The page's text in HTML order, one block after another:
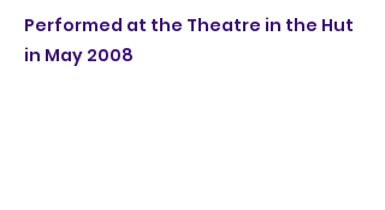
Performed at the Theatre in the Hut
in May 2008